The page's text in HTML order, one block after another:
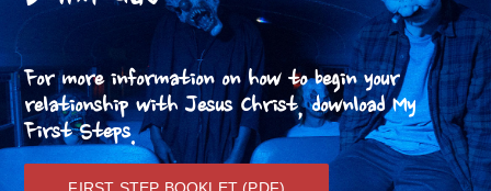
For more information on how to begin your
relationship with Jesus Christ, download My
First Steps.
FIRST STEP BOOKLET (PDF)